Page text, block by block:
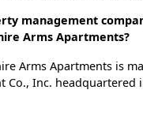
management
Arms Apartments?
Arms Apartments is
Co., Inc. headquartered